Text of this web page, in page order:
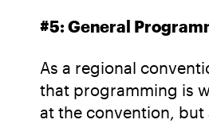
#5: General
As a regional
that programming is
at the convention, but